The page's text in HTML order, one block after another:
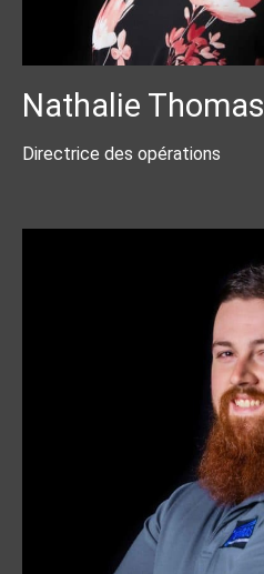
Nathalie Thomas
Directrice des opérations